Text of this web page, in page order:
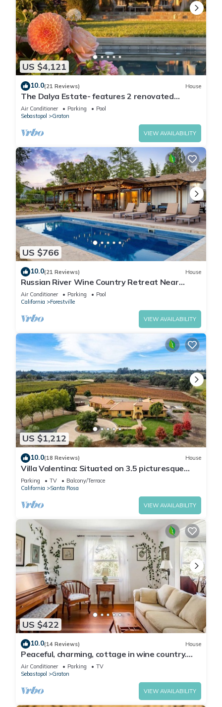
US $4,121
10.0(21 Reviews) House
The Dalya Estate- features 2 renovated
homes, located on a small vineyard estate
Air Conditioner Parking
Pool
Sebastopol
Graton
VIEW AVAILABILITY
US $766
10.0(21 Reviews) House
Russian River Wine Country Retreat Near
Healdsburg: Pool, AC & EV Charger
Air Conditioner Parking
Pool
California
Forestville
VIEW AVAILABILITY
US $1,212
10.0(18 Reviews) House
Villa Valentina: Situated on 3.5 picturesque
wine country acres surrounded by vineyards
Parking TV
Balcony/Terrace
California
Santa Rosa
VIEW AVAILABILITY
US $422
10.0(14 Reviews) House
Peaceful, charming, cottage in wine country.
Beautiful yard!
Air Conditioner Parking
TV
Sebastopol
Graton
VIEW AVAILABILITY